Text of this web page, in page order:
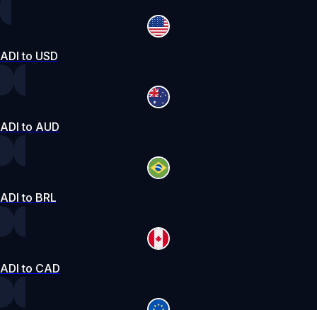
ADI to USD
ADI to AUD
ADI to BRL
ADI to CAD